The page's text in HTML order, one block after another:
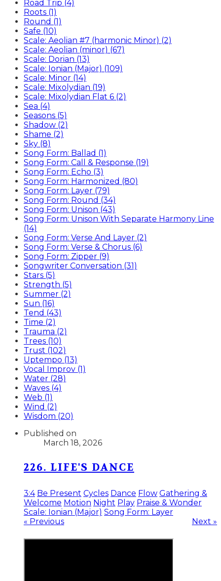
Road Trip (4)
Roots (1)
Round (1)
Safe (10)
Scale: Aeolian #7 (harmonic Minor) (2)
Scale: Aeolian (minor) (67)
Scale: Dorian (13)
Scale: Ionian (Major) (109)
Scale: Minor (14)
Scale: Mixolydian (19)
Scale: Mixolydian Flat 6 (2)
Sea (4)
Seasons (5)
Shadow (2)
Shame (2)
Sky (8)
Song Form: Ballad (1)
Song Form: Call & Response (19)
Song Form: Echo (3)
Song Form: Harmonized (80)
Song Form: Layer (79)
Song Form: Round (34)
Song Form: Unison (43)
Song Form: Unison With Separate Harmony Line
(14)
Song Form: Verse And Layer (2)
Song Form: Verse & Chorus (6)
Song Form: Zipper (9)
Songwriter Conversation (31)
Stars (5)
Strength (5)
Summer (2)
Sun (16)
Tend (43)
Time (2)
Trauma (2)
Trees (10)
Trust (102)
Uptempo (13)
Vocal Improv (1)
Water (28)
Waves (4)
Web (1)
Wind (2)
Wisdom (20)
Published on
March 18, 2026
226. LIFE'S DANCE
3:4 Be Present Cycles Dance Flow Gathering &
Welcome Motion Night Play Praise & Wonder
Scale: Ionian (Major) Song Form: Layer
« Previous
Next »